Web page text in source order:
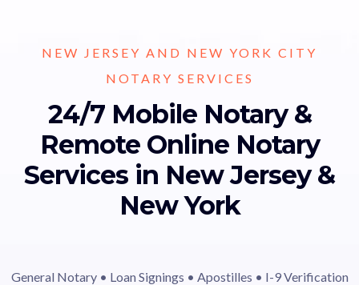
NEW JERSEY AND NEW YORK CITY
NOTARY SERVICES
24/7 Mobile Notary &
Remote Online Notary
Services in New Jersey &
New York
General Notary • Loan Signings • Apostilles • I-9 Verification